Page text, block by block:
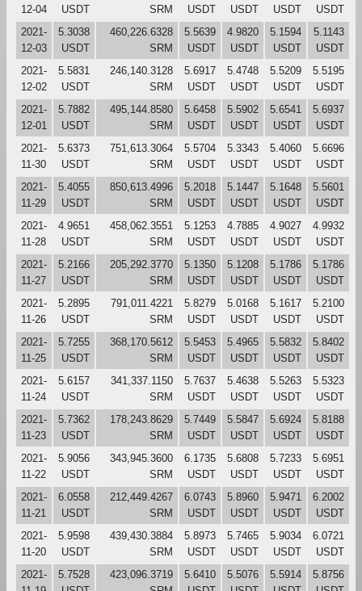
12-04
USDT
SRM
USDT
USDT
USDT
USDT
2021-
12-03
5.3038
USDT
460,226.6328
SRM
5.5639
USDT
4.9820
USDT
5.1594
USDT
5.1143
USDT
2021-
12-02
5.5831
USDT
246,140.3128
SRM
5.6917
USDT
5.4748
USDT
5.5209
USDT
5.5195
USDT
2021-
12-01
5.7882
USDT
495,144.8580
SRM
5.6458
USDT
5.5902
USDT
5.6541
USDT
5.6937
USDT
2021-
11-30
5.6373
USDT
751,613.3064
SRM
5.5704
USDT
5.3343
USDT
5.4060
USDT
5.6696
USDT
2021-
11-29
5.4055
USDT
850,613.4996
SRM
5.2018
USDT
5.1447
USDT
5.1648
USDT
5.5601
USDT
2021-
11-28
4.9651
USDT
458,062.3551
SRM
5.1253
USDT
4.7885
USDT
4.9027
USDT
4.9932
USDT
2021-
11-27
5.2166
USDT
205,292.3770
SRM
5.1350
USDT
5.1208
USDT
5.1786
USDT
5.1786
USDT
2021-
11-26
5.2895
USDT
791,011.4221
SRM
5.8279
USDT
5.0168
USDT
5.1617
USDT
5.2100
USDT
2021-
11-25
5.7255
USDT
368,170.5612
SRM
5.5453
USDT
5.4965
USDT
5.5832
USDT
5.8402
USDT
2021-
11-24
5.6157
USDT
341,337.1150
SRM
5.7637
USDT
5.4638
USDT
5.5263
USDT
5.5323
USDT
2021-
11-23
5.7362
USDT
178,243.8629
SRM
5.7449
USDT
5.5847
USDT
5.6924
USDT
5.8188
USDT
2021-
11-22
5.9056
USDT
343,945.3600
SRM
6.1735
USDT
5.6808
USDT
5.7233
USDT
5.6951
USDT
2021-
11-21
6.0558
USDT
212,449.4267
SRM
6.0743
USDT
5.8960
USDT
5.9471
USDT
6.2002
USDT
2021-
11-20
5.9598
USDT
439,430.3884
SRM
5.8973
USDT
5.7465
USDT
5.9034
USDT
6.0721
USDT
2021-
5.7528
423,096.3719
5.6410
5.5076
5.5914
5.8756